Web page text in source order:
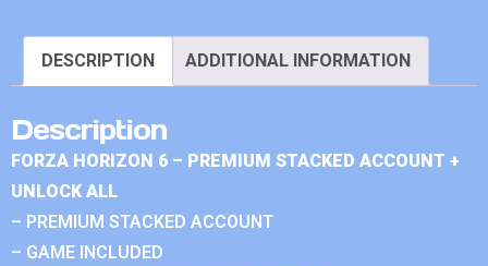
DESCRIPTION ADDITIONAL INFORMATION
Description
FORZA HORIZON 6 – PREMIUM STACKED ACCOUNT +
UNLOCK ALL
– PREMIUM STACKED ACCOUNT
– GAME INCLUDED